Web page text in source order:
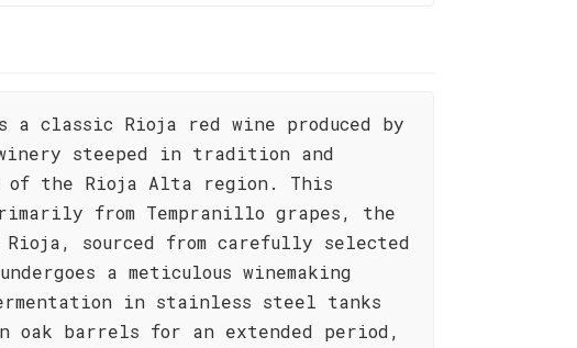
a classic Rioja red wine produced by
winery steeped in tradition and
of the Rioja Alta region. This
from Tempranillo grapes, the
sourced from carefully selected
a meticulous winemaking
in stainless steel tanks
oak barrels for an extended period,